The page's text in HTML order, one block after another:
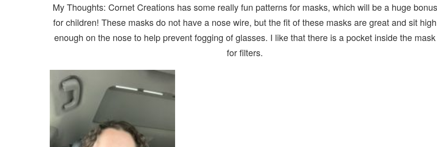
My Thoughts: Cornet Creations has some really fun patterns for masks, which will be a huge bonus
for children! These masks do not have a nose wire, but the fit of these masks are great and sit high
enough on the nose to help prevent fogging of glasses. I like that there is a pocket inside the mask
for filters.